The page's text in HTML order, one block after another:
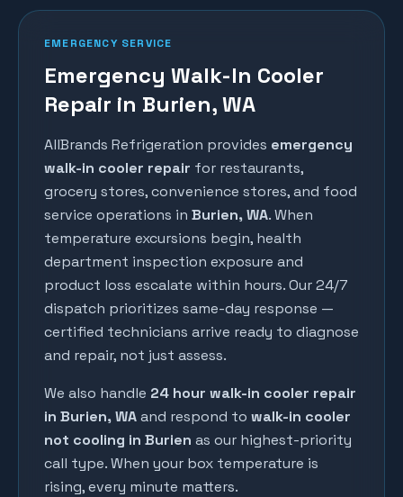
EMERGENCY SERVICE
Emergency Walk-In Cooler
Repair in Burien, WA
AllBrands Refrigeration provides emergency
walk-in cooler repair for restaurants,
grocery stores, convenience stores, and food
service operations in Burien, WA. When
temperature excursions begin, health
department inspection exposure and
product loss escalate within hours. Our 24/7
dispatch prioritizes same-day response —
certified technicians arrive ready to diagnose
and repair, not just assess.
We also handle 24 hour walk-in cooler repair
in Burien, WAand respond to walk-in cooler
not cooling in Burien as our highest-priority
call type. When your box temperature is
rising, every minute matters.